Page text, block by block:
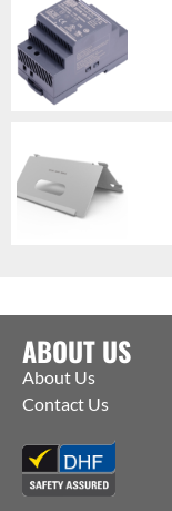
ABOUT US
About Us
Contact Us